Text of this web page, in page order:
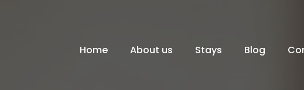
Home About us Stays Blog